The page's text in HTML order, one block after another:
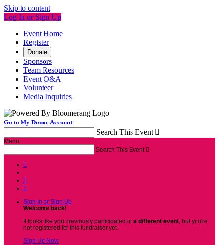
Skip to content
Log In or Sign Up
Event Home
Register
Donate
Sponsors
Team Resources
Event Q&A
Volunteer
Media Inquiries
Go to My Donor Account
Search This Event 
Menu
Search This Event 



Sign In or Sign Up
Welcome back!
It looks like you previously participated in a different event, but you're
not registered for this fundraiser yet.
Sign Up Now